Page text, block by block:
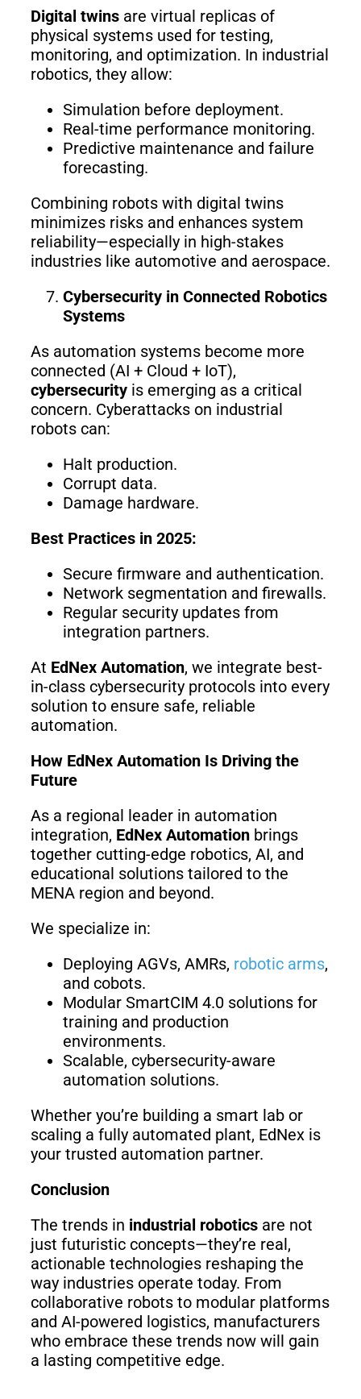
Digital twins are virtual replicas of
physical systems used for testing,
monitoring, and optimization. In industrial
robotics, they allow:
Simulation before deployment.
Real-time performance monitoring.
Predictive maintenance and failure
forecasting.
Combining robots with digital twins
minimizes risks and enhances system
reliability—especially in high-stakes
industries like automotive and aerospace.
Cybersecurity in Connected Robotics
Systems
As automation systems become more
connected (AI + Cloud + IoT),
cybersecurity is emerging as a critical
concern. Cyberattacks on industrial
robots can:
Halt production.
Corrupt data.
Damage hardware.
Best Practices in 2025:
Secure firmware and authentication.
Network segmentation and firewalls.
Regular security updates from
integration partners.
At EdNex Automation, we integrate best-
in-class cybersecurity protocols into every
solution to ensure safe, reliable
automation.
How EdNex Automation Is Driving the
Future
As a regional leader in automation
integration, EdNex Automation brings
together cutting-edge robotics, AI, and
educational solutions tailored to the
MENA region and beyond.
We specialize in:
Deploying AGVs, AMRs, robotic arms,
and cobots.
Modular SmartCIM 4.0 solutions for
training and production
environments.
Scalable, cybersecurity-aware
automation solutions.
Whether you’re building a smart lab or
scaling a fully automated plant, EdNex is
your trusted automation partner.
Conclusion
The trends in industrial robotics are not
just futuristic concepts—they’re real,
actionable technologies reshaping the
way industries operate today. From
collaborative robots to modular platforms
and AI-powered logistics, manufacturers
who embrace these trends now will gain
a lasting competitive edge.